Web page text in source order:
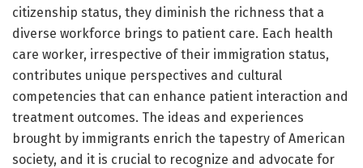
citizenship status, they diminish the richness that a
diverse workforce brings to patient care. Each health
care worker, irrespective of their immigration status,
contributes unique perspectives and cultural
competencies that can enhance patient interaction and
treatment outcomes. The ideas and experiences
brought by immigrants enrich the tapestry of American
society, and it is crucial to recognize and advocate for